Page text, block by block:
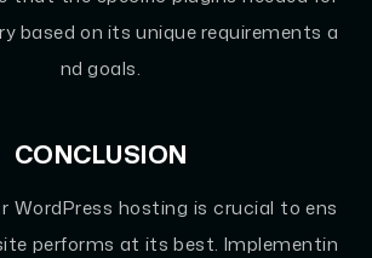
based on its unique requirements a
nd goals.
CONCLUSION
WordPress hosting is crucial to ens
performs at its best. Implementin